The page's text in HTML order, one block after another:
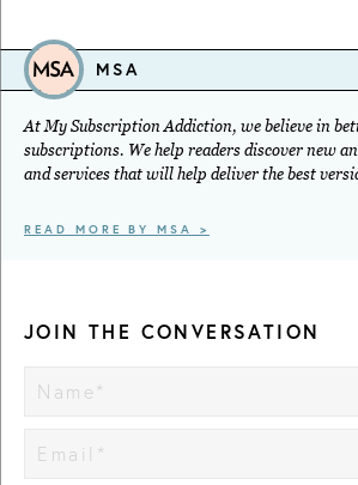
MSA
At My Subscription Addiction, we believe in
subscriptions. We help readers discover new
and services that will help deliver the best
READ MORE BY MSA >
JOIN THE CONVERSATION